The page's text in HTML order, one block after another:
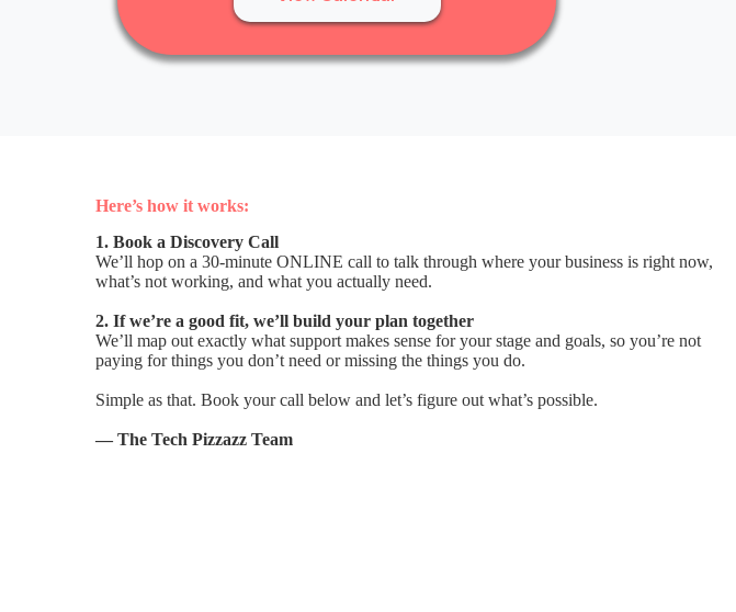
Here’s how it works:
1. Book a Discovery Call
We’ll hop on a 30-minute ONLINE call to talk through where your business is right now,
what’s not working, and what you actually need.
2. If we’re a good fit, we’ll build your plan together
We’ll map out exactly what support makes sense for your stage and goals, so you’re not
paying for things you don’t need or missing the things you do.
Simple as that. Book your call below and let’s figure out what’s possible.
— The Tech Pizzazz Team